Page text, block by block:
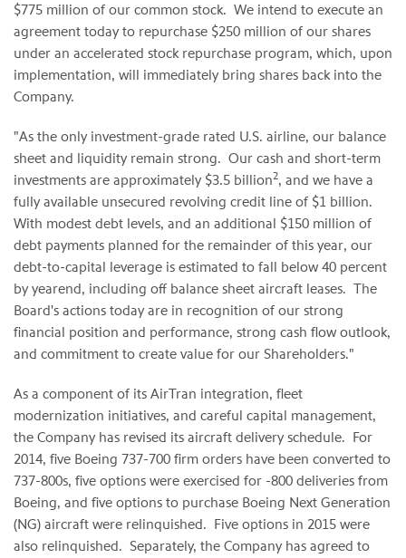
$775 million of our common stock. We intend to execute an
agreement today to repurchase $250 million of our shares
under an accelerated stock repurchase program, which, upon
implementation, will immediately bring shares back into the
Company.
"As the only investment-grade rated U.S. airline, our balance
sheet and liquidity remain strong. Our cash and short-term
investments are approximately $3.5 billion2, and we have a
fully available unsecured revolving credit line of $1 billion.
With modest debt levels, and an additional $150 million of
debt payments planned for the remainder of this year, our
debt-to-capital leverage is estimated to fall below 40 percent
by yearend, including off balance sheet aircraft leases. The
Board's actions today are in recognition of our strong
financial position and performance, strong cash flow outlook,
and commitment to create value for our Shareholders."
As a component of its AirTran integration, fleet
modernization initiatives, and careful capital management,
the Company has revised its aircraft delivery schedule. For
2014, five Boeing 737-700 firm orders have been converted to
737-800s, five options were exercised for -800 deliveries from
Boeing, and five options to purchase Boeing Next Generation
(NG) aircraft were relinquished. Five options in 2015 were
also relinquished. Separately, the Company has agreed to